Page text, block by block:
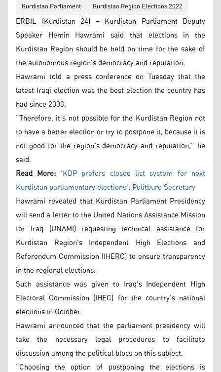
Kurdistan Parliament
Kurdistan Region Elections 2022
ERBIL (Kurdistan 24) – Kurdistan Parliament Deputy
Speaker Hemin Hawrami said that elections in the
Kurdistan Region should be held on time for the sake of
the autonomous region’s democracy and reputation.
Hawrami told a press conference on Tuesday that the
latest Iraqi election was the best election the country has
had since 2003.
“Therefore, it’s not possible for the Kurdistan Region not
to have a better election or try to postpone it, because it is
not good for the region’s democracy and reputation,” he
said.
Read More: 'KDP prefers closed list system for next
Kurdistan parliamentary elections': Politburo Secretary
Hawrami revealed that Kurdistan Parliament Presidency
will send a letter to the United Nations Assistance Mission
for Iraq (UNAMI) requesting technical assistance for
Kurdistan Region’s Independent High Elections and
Referendum Commission (IHERC) to ensure transparency
in the regional elections.
Such assistance was given to Iraq’s Independent High
Electoral Commission (IHEC) for the country’s national
elections in October.
Hawrami announced that the parliament presidency will
take the necessary legal procedures to facilitate
discussion among the political blocs on this subject.
“Choosing the option of postponing the elections is